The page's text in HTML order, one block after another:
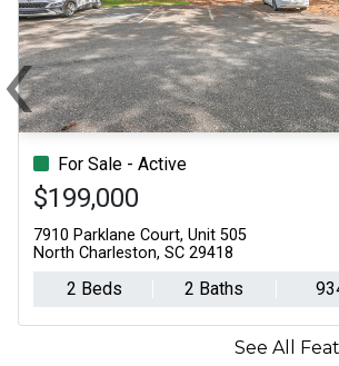
For Sale - Active
$199,000
7910 Parklane Court, Unit 505
North Charleston, SC 29418
2 Beds 2 Baths
‹Previous
See All